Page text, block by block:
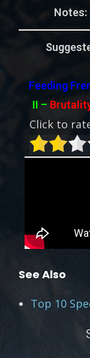
Notes:
Feeding
II –
Click to
See Also
Top 10